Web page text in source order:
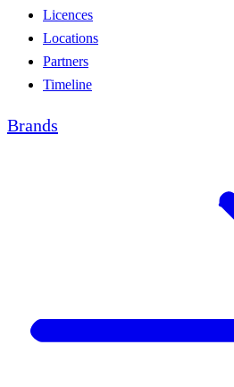
Licences
Locations
Partners
Timeline
Brands